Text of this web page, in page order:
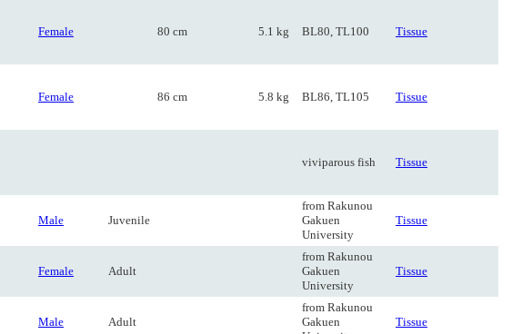
Female 80 cm 5.1 kg BL80, TL100 Tissue
Female 86 cm 5.8 kg BL86, TL105 Tissue
viviparous fish Tissue
Male Juvenile
from Rakunou
Gakuen
University
Tissue
Female Adult
from Rakunou
Gakuen
University
Tissue
Male Adult
from Rakunou
Gakuen
Tissue